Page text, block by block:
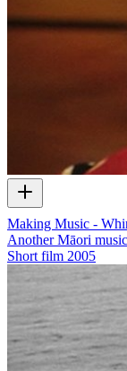
Making Music -
Another Māori
Short film 2005